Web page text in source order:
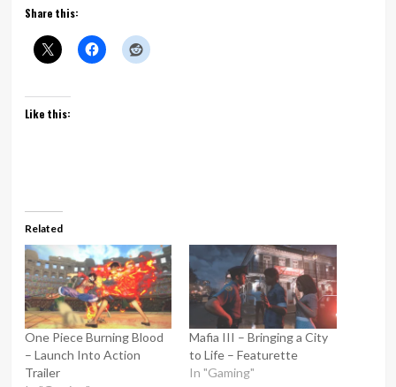
Share this:
Like this:
Related
One Piece Burning Blood
– Launch Into Action
Trailer
Mafia III – Bringing a City
to Life – Featurette
In "Gaming"